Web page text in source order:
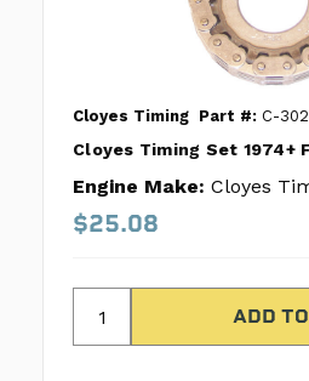
Cloyes Timing Part #: C-
Cloyes Timing Set 1974+
Engine Make: Cloyes
$25.08